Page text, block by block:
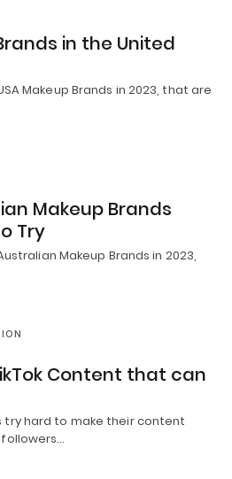
in the United
Makeup Brands in 2023, that are
Makeup Brands
Try
Makeup Brands in 2023,
Content that can
hard to make their content